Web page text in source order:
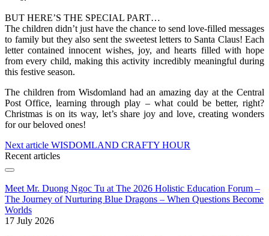
BUT HERE’S THE SPECIAL PART…
The children didn’t just have the chance to send love-filled messages
to family but they also sent the sweetest letters to Santa Claus! Each
letter contained innocent wishes, joy, and hearts filled with hope
from every child, making this activity incredibly meaningful during
this festive season.
The children from Wisdomland had an amazing day at the Central
Post Office, learning through play – what could be better, right?
Christmas is on its way, let’s share joy and love, creating wonders
for our beloved ones!
Next article WISDOMLAND CRAFTY HOUR
Recent articles
Meet Mr. Duong Ngoc Tu at The 2026 Holistic Education Forum –
The Journey of Nurturing Blue Dragons – When Questions Become
Worlds
17 July 2026